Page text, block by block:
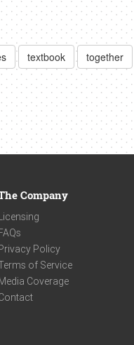
textbook together
Company
Licensing
FAQs
Privacy Policy
of Service
Media Coverage